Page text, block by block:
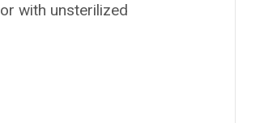
with unsterilized